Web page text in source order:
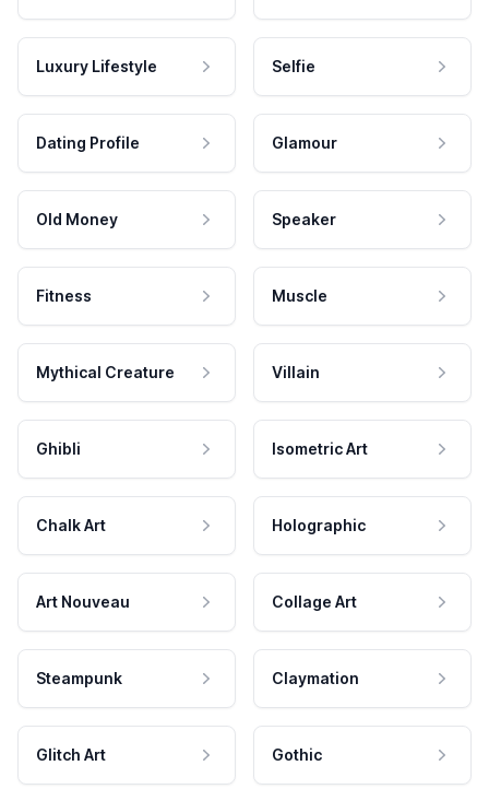
Luxury Lifestyle Selfie
Dating Profile Glamour
Old Money Speaker
Fitness Muscle
Mythical Creature Villain
Ghibli Isometric Art
Chalk Art Holographic
Art Nouveau Collage Art
Steampunk Claymation
Glitch Art Gothic